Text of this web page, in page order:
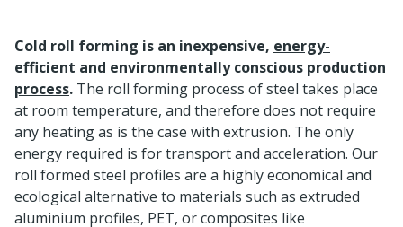
Cold roll forming is an inexpensive, energy-
efficient and environmentally conscious production
process. The roll forming process of steel takes place
at room temperature, and therefore does not require
any heating as is the case with extrusion. The only
energy required is for transport and acceleration. Our
roll formed steel profiles are a highly economical and
ecological alternative to materials such as extruded
aluminium profiles, PET, or composites like